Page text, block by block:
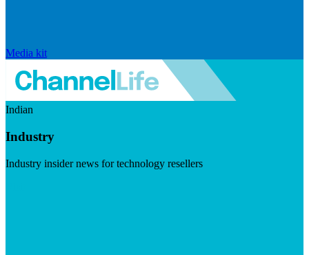
Media kit
Indian
Industry
Industry insider news for technology resellers